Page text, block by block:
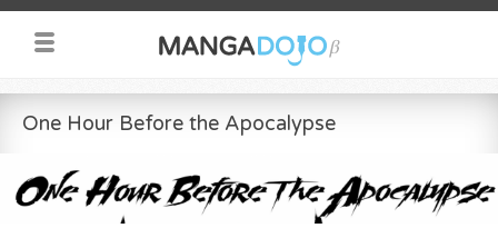
One Hour Before the Apocalypse